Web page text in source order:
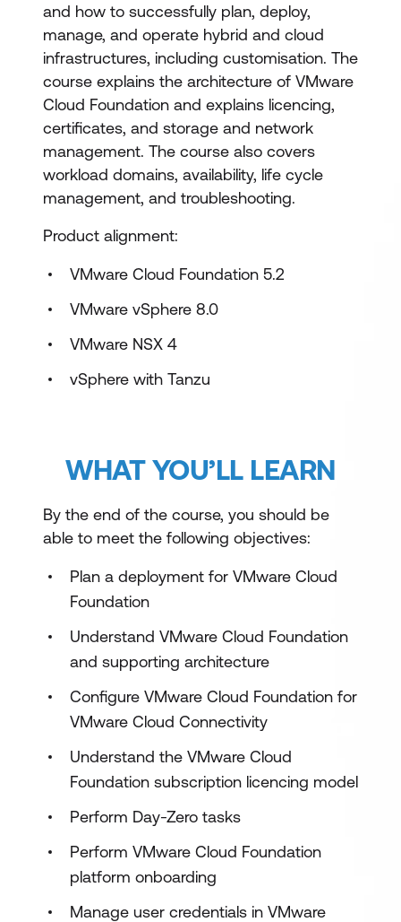
and how to successfully plan, deploy,
manage, and operate hybrid and cloud
infrastructures, including customisation. The
course explains the architecture of VMware
Cloud Foundation and explains licencing,
certificates, and storage and network
management. The course also covers
workload domains, availability, life cycle
management, and troubleshooting.
Product alignment:
VMware Cloud Foundation 5.2
VMware vSphere 8.0
VMware NSX 4
vSphere with Tanzu
WHAT YOU’LL LEARN
By the end of the course, you should be
able to meet the following objectives:
Plan a deployment for VMware Cloud
Foundation
Understand VMware Cloud Foundation
and supporting architecture
Configure VMware Cloud Foundation for
VMware Cloud Connectivity
Understand the VMware Cloud
Foundation subscription licencing model
Perform Day-Zero tasks
Perform VMware Cloud Foundation
platform onboarding
Manage user credentials in VMware